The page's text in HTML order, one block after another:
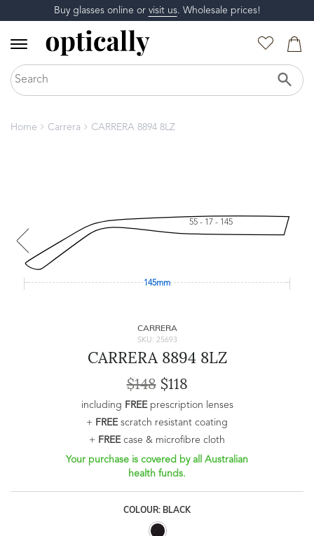
Buy glasses online or visit us. Wholesale prices!
Home Carrera CARRERA 8894 8LZ
55 - 17 - 145
145mm
CARRERA
SKU: 25693
CARRERA 8894 8LZ
$148$118
including FREEprescription lenses
+ FREEscratch resistant coating
+ FREEcase & microfibre cloth
Your purchase is covered by all Australian
health funds.
COLOUR: BLACK